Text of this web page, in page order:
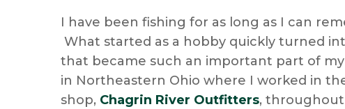
I have been fishing for as long as I can
What started as a hobby quickly turned
that became such an important part of
in Northeastern Ohio where I worked in
shop, Chagrin River Outfitters,